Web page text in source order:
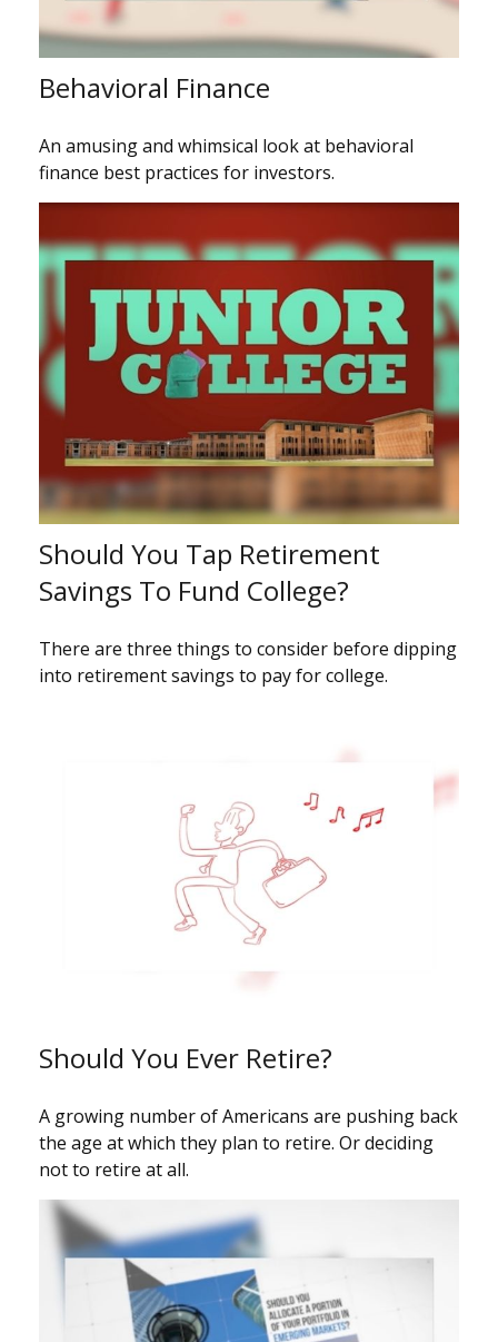
Behavioral Finance
An amusing and whimsical look at behavioral
finance best practices for investors.
Should You Tap Retirement
Savings To Fund College?
There are three things to consider before dipping
into retirement savings to pay for college.
Should You Ever Retire?
A growing number of Americans are pushing back
the age at which they plan to retire. Or deciding
not to retire at all.